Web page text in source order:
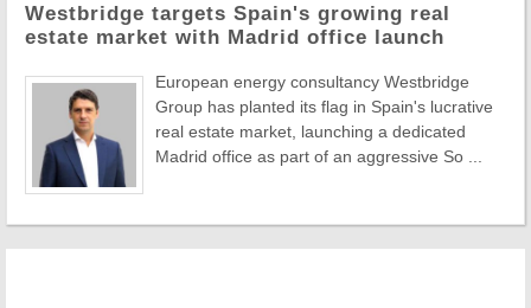
Westbridge targets Spain's growing real
estate market with Madrid office launch
European energy consultancy Westbridge
Group has planted its flag in Spain's lucrative
real estate market, launching a dedicated
Madrid office as part of an aggressive So ...